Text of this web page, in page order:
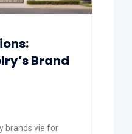
Brand
brands vie for